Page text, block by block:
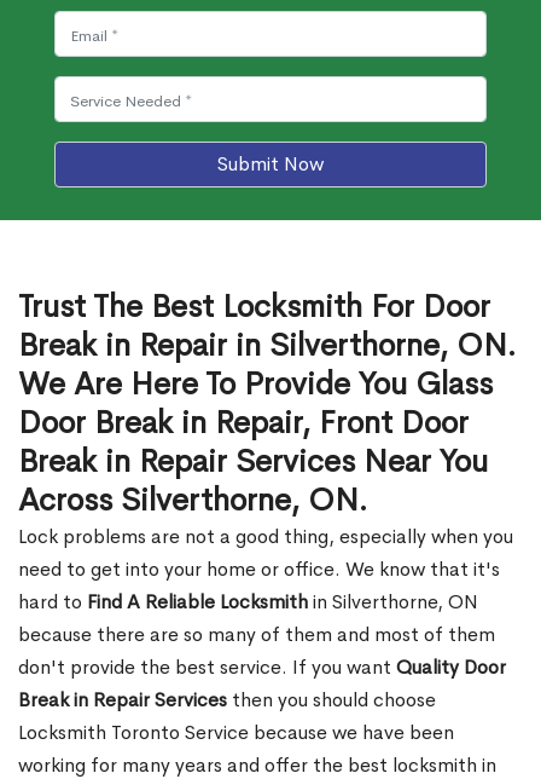
Submit Now
Trust The Best Locksmith For Door
Break in Repair in Silverthorne, ON.
We Are Here To Provide You Glass
Door Break in Repair, Front Door
Break in Repair Services Near You
Across Silverthorne, ON.
Lock problems are not a good thing, especially when you
need to get into your home or office. We know that it's
hard to Find A Reliable Locksmithin Silverthorne, ON
because there are so many of them and most of them
don't provide the best service. If you want Quality Door
Break in Repair Services then you should choose
Locksmith Toronto Service because we have been
working for many years and offer the best locksmith in